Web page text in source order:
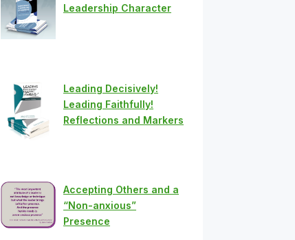
Leadership Character
Leading Decisively!
Leading Faithfully!
Reflections and Markers
Accepting Others and a
“Non-anxious”
Presence